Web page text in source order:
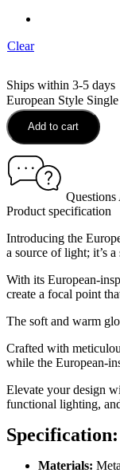
Clear
Ships within 3-5 days
European Style
Add to cart
Product specification
Introducing the
a source of light; it’s
With its European-
create a focal point
The soft and warm
Crafted with
while the European-
Elevate your design
functional lighting,
Specification:
Materials: